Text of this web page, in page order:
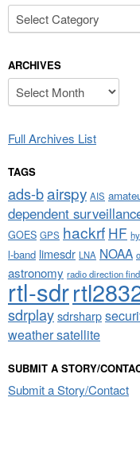
Categories
ARCHIVES
Archives
Full Archives List
TAGS
ads-bairspy AIS
dependent
GOES GPS hackrf HF
l-band limesdr LNA NOAA
astronomy radio direction
rtl-sdr
sdrplaysdrsharp
weather satellite
SUBMIT A STORY/
Submit a Story/Contact